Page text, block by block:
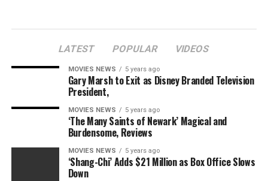
Frazer HarrisonGetty Images
– Charlize Theron reveals why she’s not in MCU
“There’s been all these rumours about being with
Marvel. I want to work with those guys, I put it out
there all the time,” he stated. “I have not created any of
these rumours however I labored years in the past with
Louis D’Esposito, who is among the guys at Marvel.
LATEST POPULAR VIDEOS
MOVIES NEWS 5 years ago
Gary Marsh to Exit as Disney Branded Television
President,
MOVIES NEWS 5 years ago
‘The Many Saints of Newark’ Magical and
Burdensome, Reviews
MOVIES NEWS 5 years ago
‘Shang-Chi’ Adds $21 Million as Box Office Slows
Down